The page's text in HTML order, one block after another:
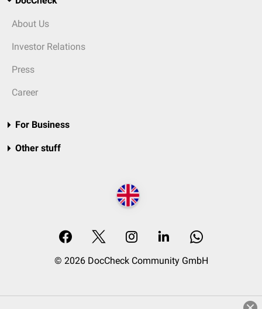
About Us
Investor Relations
Press
Career
For Business
Other stuff
© 2026 DocCheck Community GmbH